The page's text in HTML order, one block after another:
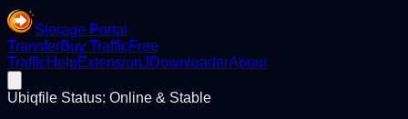
Storage Portal
TransferBuy TrafficFree
TrafficHelpExtensionJDownloaderAbout
Ubiqfile Status: Online & Stable